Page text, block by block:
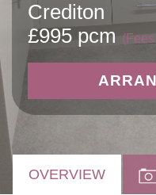
Crediton
£995 pcm
OVERVIEW